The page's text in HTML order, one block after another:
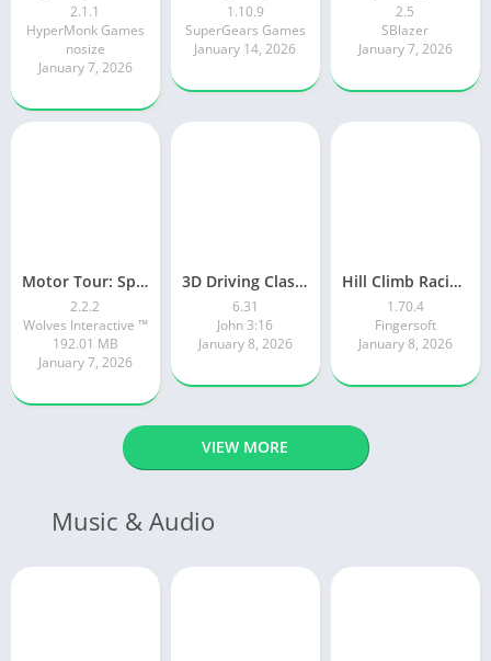
2.1.1
HyperMonk Games
nosize
January 7, 2026
1.10.9
SuperGears Games
January 14, 2026
2.5
SBlazer
January 7, 2026
Motor Tour: Speed Surge
2.2.2
Wolves Interactive ™️
192.01 MB
January 7, 2026
3D Driving Class 2
6.31
John 3:16
January 8, 2026
Hill Climb Racing 2
1.70.4
Fingersoft
January 8, 2026
VIEW MORE
Music & Audio